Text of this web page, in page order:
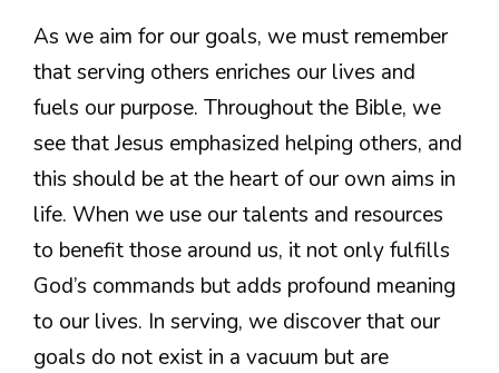
As we aim for our goals, we must remember
that serving others enriches our lives and
fuels our purpose. Throughout the Bible, we
see that Jesus emphasized helping others, and
this should be at the heart of our own aims in
life. When we use our talents and resources
to benefit those around us, it not only fulfills
God’s commands but adds profound meaning
to our lives. In serving, we discover that our
goals do not exist in a vacuum but are